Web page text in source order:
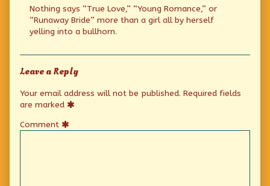
on
Nothing says “True Love,” “Young Romance,” or
“Runaway Bride” more than a girl all by herself
yelling into a bullhorn.
Leave a Reply
Your email address will not be published. Required fields
are marked
Comment